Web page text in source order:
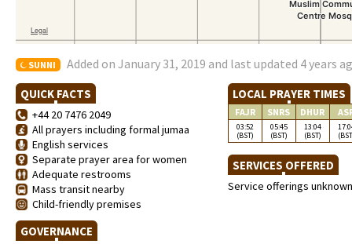
SUNNI Added on January 31, 2019 and last updated 4 years
QUICK FACTS
+44 20 7476 2049
All prayers including formal jumaa
English services
Separate prayer area for women
Adequate restrooms
Mass transit nearby
Child-friendly premises
GOVERNANCE
LOCAL PRAYER TIMES
FAJR SNRS DHUR
03:52
(BST)
05:45
(BST)
13:04
(BST)
SERVICES OFFERED
Service offerings unknown